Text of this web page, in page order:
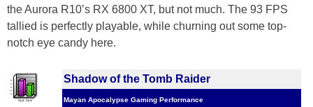
the Aurora R10’s RX 6800 XT, but not much. The 93 FPS
tallied is perfectly playable, while churning out some top-
notch eye candy here.
Shadow of the Tomb Raider
Mayan Apocalypse Gaming Performance